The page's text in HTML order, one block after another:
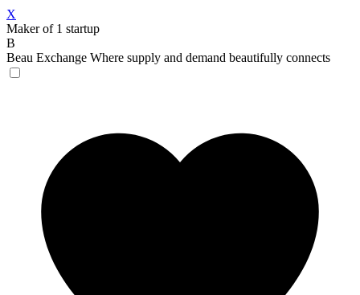
X
Maker of 1 startup
B
Beau Exchange Where supply and demand beautifully connects